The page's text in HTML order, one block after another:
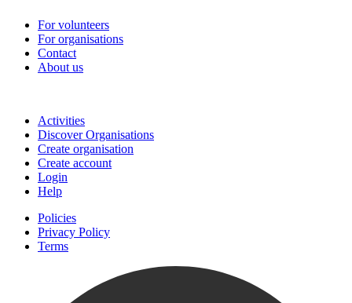
For volunteers
For organisations
Contact
About us
Activities
Discover Organisations
Create organisation
Create account
Login
Help
Policies
Privacy Policy
Terms